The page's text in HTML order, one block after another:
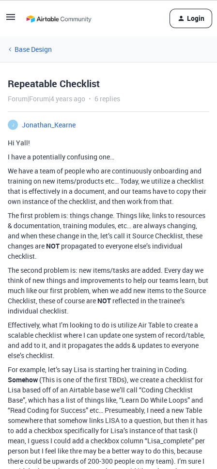
Login
Base Design
Repeatable Checklist
Forum|Forum|4 years ago 6 replies
J
Jonathan_Kearne
Hi Yall!
I have a potentially confusing one…
We have a team of people who are continuously onboarding and
training on new items/products etc… Today, we utilize a checklist
that is effectively in a document, and our teams have to copy their
own instance of the checklist, and then work from that.
The first problem is: things change. Things like, links to resources
& documentation, training modules, etc… are always changing,
and when these change in the, let’s call it Source Checklist, these
changes are NOT propagated to everyone else’s individual
checklist.
The second problem is: new items/tasks are added. Every day we
think of new things and improvements to help our teams learn, but
much like our first problem, when we add new items to the Source
Checklist, these of course are NOT reflected in the trainee’s
individual checklist.
Effectively, what I’m looking to do is utilize Air Table to create a
scalable checklist where I can update one system of record/table,
and add to it, and it propagates the adds & updates to everyone
else’s checklist.
For example, let’s say Lisa is starting her training in Coding.
Somehow (This is one of the first TBDs), we create a checklist for
Lisa based off of an Airtable base we’ll call “Coding Checklist
Base”, which has a list of things like, “Learn Do While Loops” and
“Read Coding for Success” etc… Presumeably, I need a new Table
somewhere that somehow links LISA to a question, but then it has
to add a checkbox specifically for Lisa’s instance of that task (I
mean, I guess I could add a checkbox column “Lisa_complete” per
person but I feel like thre may be a better way to do this, because
there could be upwards of 200-300 people on my team). I’m sure I